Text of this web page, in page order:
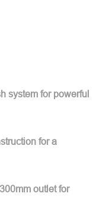
system for powerful
for a
outlet for